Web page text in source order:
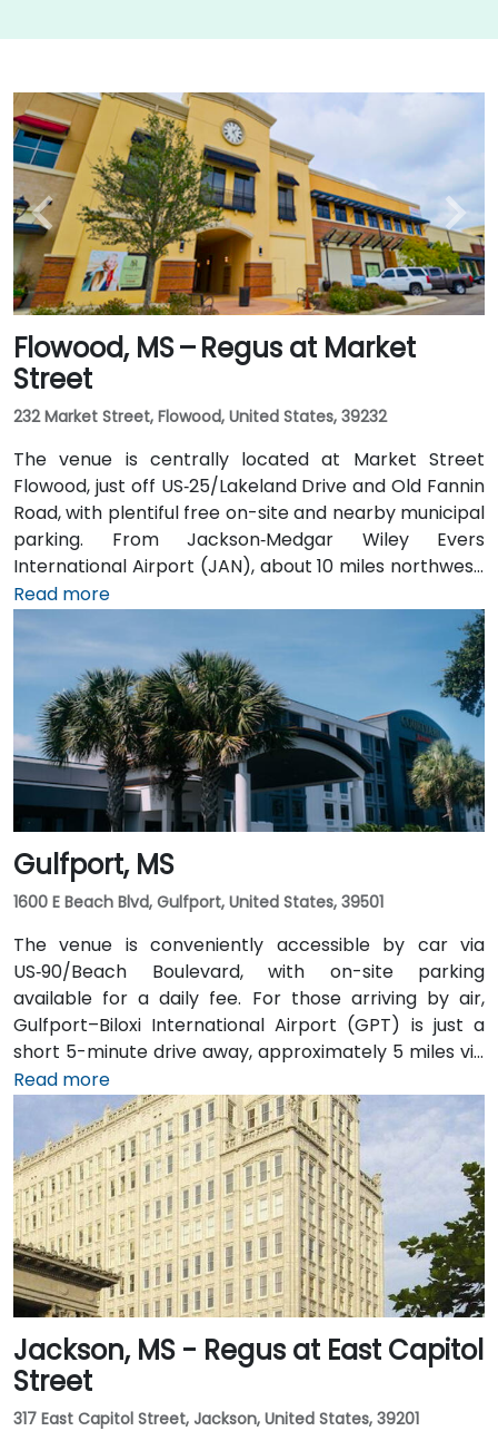
Flowood, MS – Regus at Market
Street
232 Market Street, Flowood, United States, 39232
The venue is centrally located at Market Street
Flowood, just off US‑25/Lakeland Drive and Old Fannin
Road, with plentiful free on-site and nearby municipal
parking. From Jackson‑Medgar Wiley Evers
International Airport (JAN), about 10 miles northwest,
a taxi or rideshare takes around 15 minutes via I‑55
North and Lakeland Drive. Public transit is available via
JATRAN buses serving Lakeland Drive with stops just
steps from the entrance, making it accessible even
without a car. The pedestrian-friendly plaza also
includes shaded seating and walking paths
connecting retail and dining options.
Read more
Gulfport, MS
1600 E Beach Blvd, Gulfport, United States, 39501
The venue is conveniently accessible by car via
US‑90/Beach Boulevard, with on-site parking
available for a daily fee. For those arriving by air,
Gulfport–Biloxi International Airport (GPT) is just a
short 5-minute drive away, approximately 5 miles via
East Beach Boulevard. Public transportation is also an
option, with Coast Transit Authority routes serving
the area and the Gulfport Amtrak Station located
about 0.7 miles from the venue. Rideshare services
and local shuttles provide additional convenient
transportation options.
Read more
Jackson, MS - Regus at East Capitol
Street
317 East Capitol Street, Jackson, United States, 39201